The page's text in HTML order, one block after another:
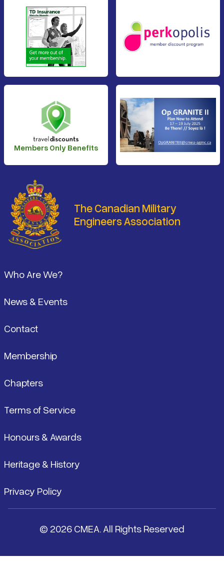
Members Only Benefits
The Canadian Military
Engineers Association
Who Are We?
News & Events
Contact
Membership
Chapters
Terms of Service
Honours & Awards
Heritage & History
Privacy Policy
© 2026 CMEA. All Rights Reserved